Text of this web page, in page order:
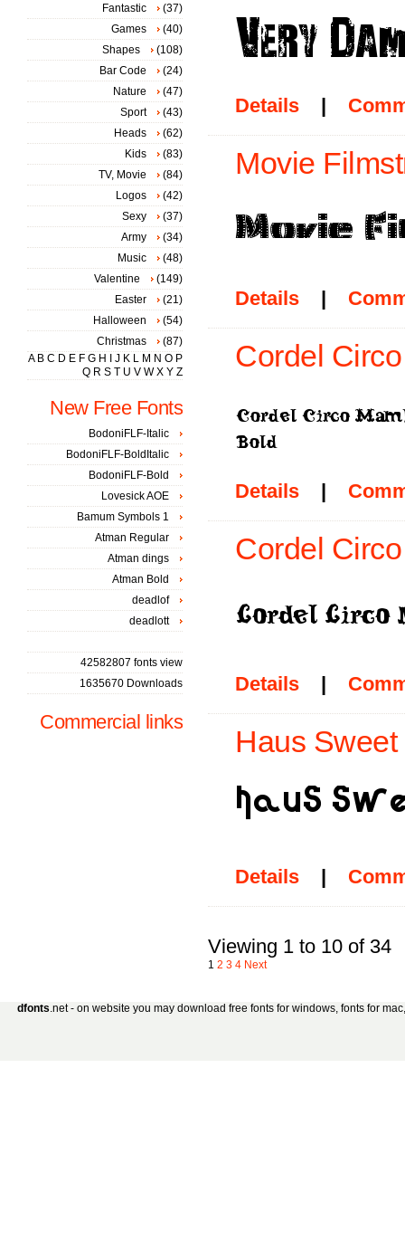
Details |
Movie
Details |
Cordel
Details |
Cordel
Details |
Haus
Details |
Viewing 1 to 10 of 34
1 2 3 4 Next
Fantastic
(37)
Games
(40)
Shapes
(108)
Bar Code
(24)
Nature
(47)
Sport
(43)
Heads
(62)
Kids
(83)
TV, Movie
(84)
Logos
(42)
Sexy
(37)
Army
(34)
Music
(48)
Valentine
(149)
Easter
(21)
Halloween
(54)
Christmas
(87)
A B C D E F G H J K L M N O P
Q R S T U V W X Y Z
New Free Fonts
BodoniFLF-Italic
BodoniFLF-BoldItalic
BodoniFLF-Bold
Lovesick AOE
Bamum Symbols 1
Atman Regular
Atman dings
Atman Bold
deadlof
deadlott
42582807 fonts view
1635670 Downloads
Commercial links
dfonts.net - on website you may download free fonts for windows, fonts for